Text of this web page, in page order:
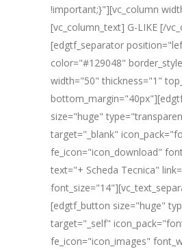
!important;}"][vc_column
[vc_column_text] G-LIKE [/
[edgtf_separator
color="#129048"
width="50" thickness="1"
size="huge"
target="_blank"
fe_icon="icon_download"
text="+ Scheda Tecnica"
[edgtf_button size="huge"
target="_self"
fe_icon="icon_images"